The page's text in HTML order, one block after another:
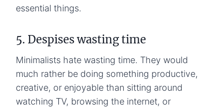
essential things.
5. Despises wasting time
Minimalists hate wasting time. They would
much rather be doing something productive,
creative, or enjoyable than sitting around
watching TV, browsing the internet, or